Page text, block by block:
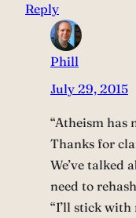
Reply
Phill
July 29, 2015
“Atheism has
Thanks for
We’ve talked
need to
“I’ll stick